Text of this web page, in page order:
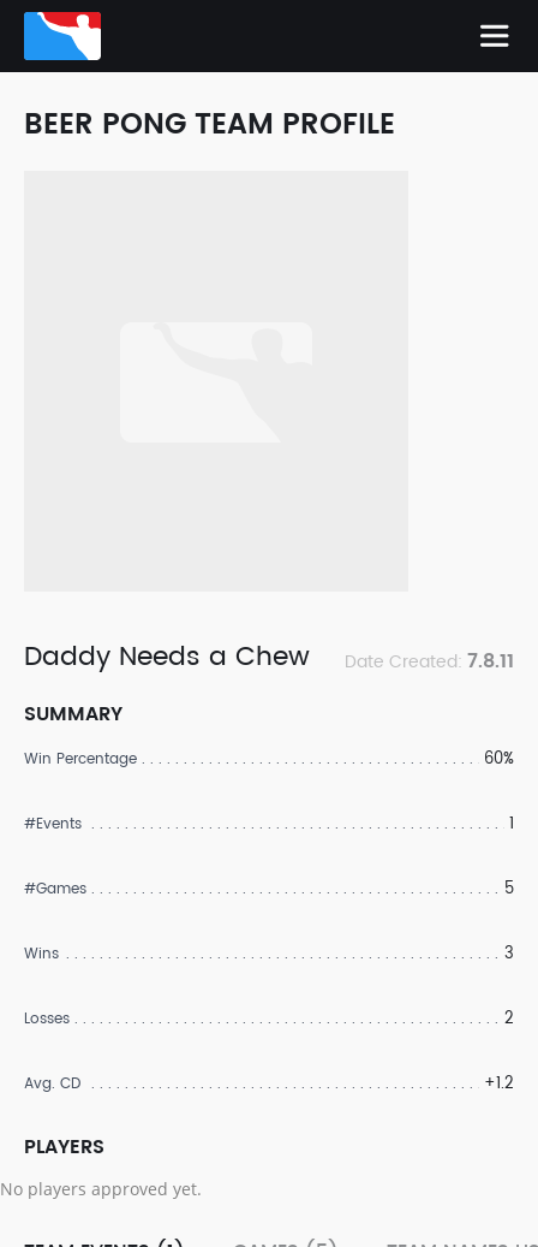
BEER PONG TEAM PROFILE
Daddy Needs a Chew Date Created: 7.8.11
SUMMARY
Win Percentage 60%
#Events 1
#Games 5
Wins 3
Losses 2
Avg. CD +1.2
PLAYERS
No players approved yet.